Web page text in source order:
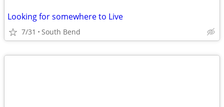
Looking for somewhere to Live
7/31 South Bend